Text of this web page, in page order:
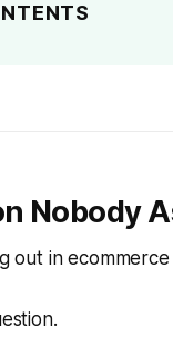
Nobody
out in ecommerce